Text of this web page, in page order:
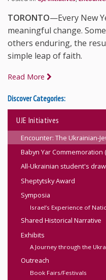
TORONTO—Every New
meaningful change.
others enduring, the
simple leap of faith.
Read More
Discover Categories:
UJE Initiatives
Encounter: The Ukrainian-
Babyn Yar Commemoration
All-Ukrainian student's
Sheptytsky Award
Symposia
Israel’s Experience of
Shared Historical Narrative
Exhibits
A Journey through the
Outreach
Book Fairs/Festivals